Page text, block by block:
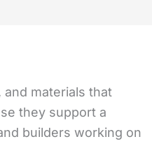
materials that
they support a
builders working on